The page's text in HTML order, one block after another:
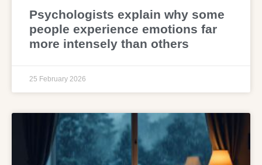
Psychologists explain why some
people experience emotions far
more intensely than others
25 February 2026